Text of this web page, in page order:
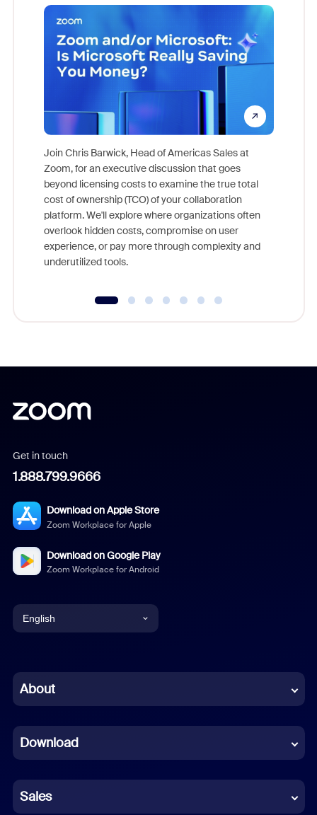
Join Chris Barwick, Head of Americas Sales at
Zoom, for an executive discussion that goes
beyond licensing costs to examine the true total
cost of ownership (TCO) of your collaboration
platform. We'll explore where organizations often
overlook hidden costs, compromise on user
experience, or pay more through complexity and
underutilized tools.
Get in touch
1.888.799.9666
Download on Apple Store
Zoom Workplace for Apple
Download on Google Play
Zoom Workplace for Android
English
Chinese (Simplified)
French
German
About
Download
Sales